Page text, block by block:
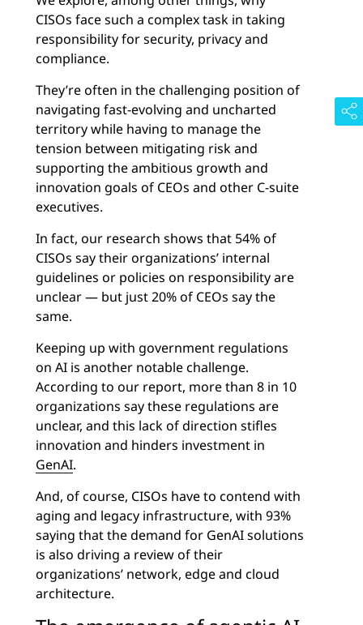
CISOs face such a complex task in taking
responsibility for security, privacy and
compliance.
They’re often in the challenging position of
navigating fast-evolving and uncharted
territory while having to manage the
tension between mitigating risk and
supporting the ambitious growth and
innovation goals of CEOs and other C-suite
executives.
In fact, our research shows that 54% of
CISOs say their organizations’ internal
guidelines or policies on responsibility are
unclear — but just 20% of CEOs say the
same.
Keeping up with government regulations
on AI is another notable challenge.
According to our report, more than 8 in 10
organizations say these regulations are
unclear, and this lack of direction stifles
innovation and hinders investment in
GenAI.
And, of course, CISOs have to contend with
aging and legacy infrastructure, with 93%
saying that the demand for GenAI solutions
is also driving a review of their
organizations’ network, edge and cloud
architecture.